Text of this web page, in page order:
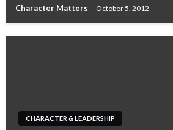
Character Matters October 5, 2012
CHARACTER & LEADERSHIP